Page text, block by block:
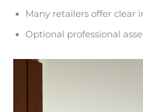
Many retailers offer clear
Optional professional